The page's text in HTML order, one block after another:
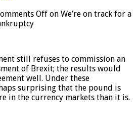
Off on We’re on track for a
still refuses to commission an
of Brexit; the results would
well. Under these
surprising that the pound is
in the currency markets than it is.